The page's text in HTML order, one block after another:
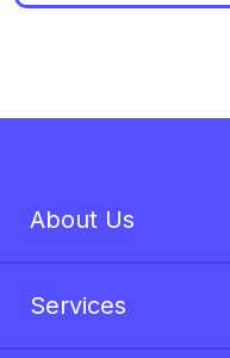
About Us
Services